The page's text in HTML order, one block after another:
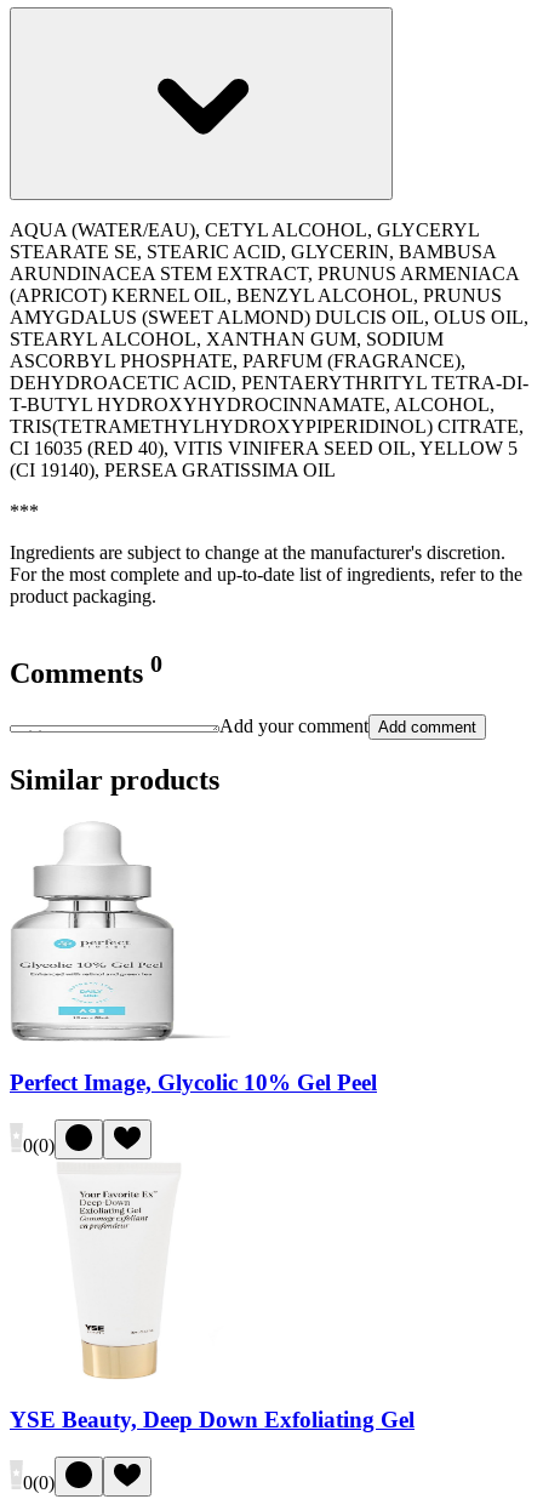
AQUA (WATER/EAU), CETYL ALCOHOL, GLYCERYL
STEARATE SE, STEARIC ACID, GLYCERIN, BAMBUSA
ARUNDINACEA STEM EXTRACT, PRUNUS ARMENIACA
(APRICOT) KERNEL OIL, BENZYL ALCOHOL, PRUNUS
AMYGDALUS (SWEET ALMOND) DULCIS OIL, OLUS OIL,
STEARYL ALCOHOL, XANTHAN GUM, SODIUM
ASCORBYL PHOSPHATE, PARFUM (FRAGRANCE),
DEHYDROACETIC ACID, PENTAERYTHRITYL TETRA-DI-
T-BUTYL HYDROXYHYDROCINNAMATE, ALCOHOL,
TRIS(TETRAMETHYLHYDROXYPIPERIDINOL) CITRATE,
CI 16035 (RED 40), VITIS VINIFERA SEED OIL, YELLOW 5
(CI 19140), PERSEA GRATISSIMA OIL
***
Ingredients are subject to change at the manufacturer's discretion.
For the most complete and up-to-date list of ingredients, refer to the
product packaging.
Comments 0
Add your comment Add comment
Similar products
Perfect Image, Glycolic 10% Gel Peel
0(0)
YSE Beauty, Deep Down Exfoliating Gel
0(0)